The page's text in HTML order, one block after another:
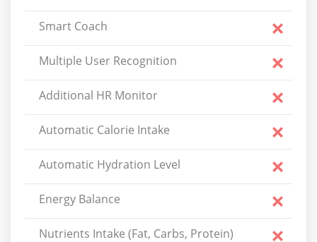
Smart Coach
Multiple User Recognition
Additional HR Monitor
Automatic Calorie Intake
Automatic Hydration Level
Energy Balance
Nutrients Intake (Fat, Carbs, Protein)